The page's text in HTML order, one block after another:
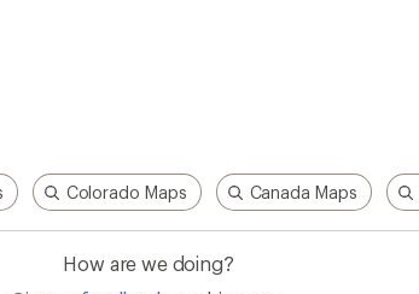
Colorado Maps Canada Maps
How are we doing?